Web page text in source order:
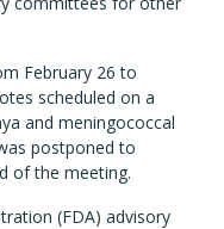
February 26 to
scheduled on a
and meningococcal
postponed to
of the meeting.
(FDA) advisory